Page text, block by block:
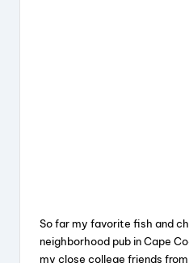
So far my favorite fish and
neighborhood pub in Cape
my close college friends